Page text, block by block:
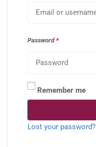
Password*
Remember me
Lost your password?